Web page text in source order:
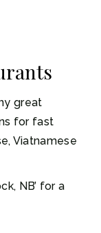
great
for fast
Viatnamese
NB’ for a